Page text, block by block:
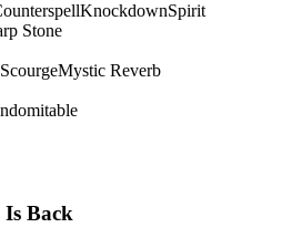
KnockdownSpirit
Stone
ScourgeMystic Reverb
Back